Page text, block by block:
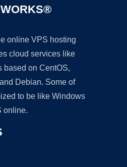
online VPS hosting
cloud services like
based on CentOS,
Debian. Some of
to be like Windows
online.